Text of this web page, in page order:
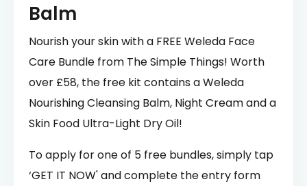
Balm
Nourish your skin with a FREE Weleda Face
Care Bundle from The Simple Things! Worth
over £58, the free kit contains a Weleda
Nourishing Cleansing Balm, Night Cream and a
Skin Food Ultra-Light Dry Oil!
To apply for one of 5 free bundles, simply tap
‘GET IT NOW' and complete the entry form